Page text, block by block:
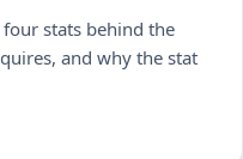
stats behind the
and why the stat